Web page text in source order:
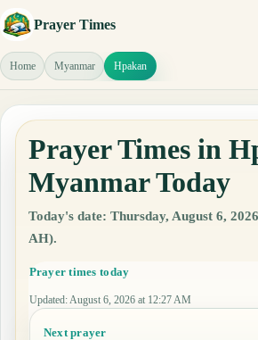
Prayer Times
Home Myanmar Hpakan
Prayer Times in
Myanmar Today
Today's date: Thursday, August 6,
AH).
Prayer times today
Updated: August 6, 2026 at 12:27 AM
Next prayer